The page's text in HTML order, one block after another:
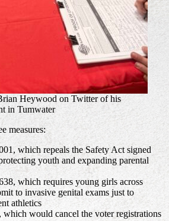
Heywood on Twitter of his
in Tumwater
measures:
which repeals the Safety Act signed
youth and expanding parental
which requires young girls across
to invasive genital exams just to
athletics
which would cancel the voter registrations